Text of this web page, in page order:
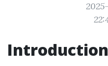
Introduction